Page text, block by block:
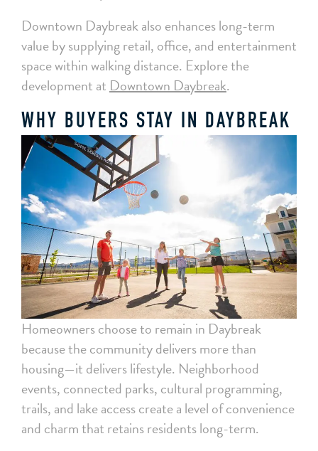
Downtown Daybreak also enhances long-term
value by supplying retail, office, and entertainment
space within walking distance. Explore the
development at Downtown Daybreak.
WHY BUYERS STAY IN DAYBREAK
Homeowners choose to remain in Daybreak
because the community delivers more than
housing—it delivers lifestyle. Neighborhood
events, connected parks, cultural programming,
trails, and lake access create a level of convenience
and charm that retains residents long-term.